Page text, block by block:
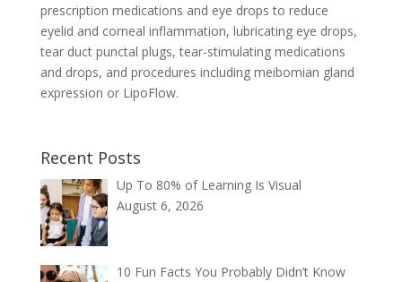
prescription medications and eye drops to reduce
eyelid and corneal inflammation, lubricating eye drops,
tear duct punctal plugs, tear-stimulating medications
and drops, and procedures including meibomian gland
expression or LipoFlow.
Recent Posts
Up To 80% of Learning Is Visual
August 6, 2026
10 Fun Facts You Probably Didn’t Know